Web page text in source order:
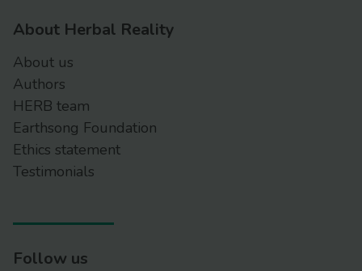
About Herbal Reality
About us
Authors
HERB team
Earthsong Foundation
Ethics statement
Testimonials
Follow us